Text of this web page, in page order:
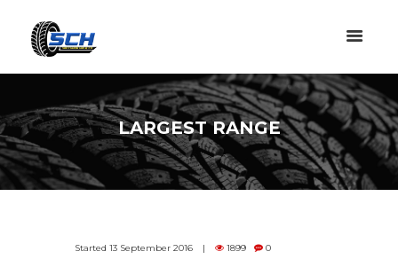
LARGEST RANGE
Started 13 September 2016 1899 0